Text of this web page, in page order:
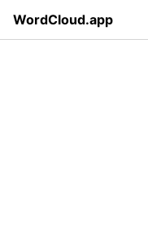
WordCloud.app